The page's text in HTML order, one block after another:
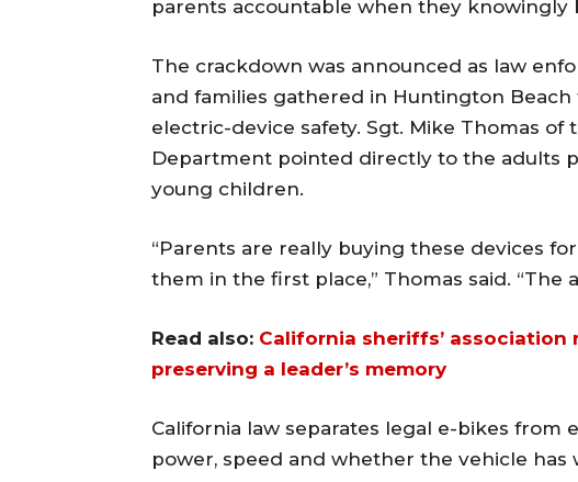
parents accountable when they knowingly
The crackdown was announced as law
and families gathered in Huntington
electric-device safety. Sgt. Mike Thomas
Department pointed directly to the adults
young children.
“Parents are really buying these devices
them in the first place,” Thomas said. “The
Read also: California sheriffs’
preserving a leader’s memory
California law separates legal e-bikes
power, speed and whether the vehicle has